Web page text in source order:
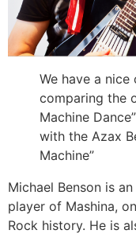
We have a
comparing the
Machine
with the Azax
Machine”
Michael Benson is
player of Mashina,
Rock history. He is